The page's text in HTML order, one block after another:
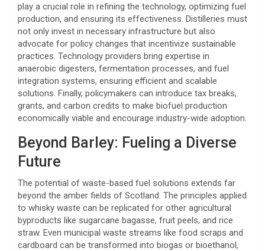
play a crucial role in refining the technology, optimizing fuel
production, and ensuring its effectiveness. Distilleries must
not only invest in necessary infrastructure but also
advocate for policy changes that incentivize sustainable
practices. Technology providers bring expertise in
anaerobic digesters, fermentation processes, and fuel
integration systems, ensuring efficient and scalable
solutions. Finally, policymakers can introduce tax breaks,
grants, and carbon credits to make biofuel production
economically viable and encourage industry-wide adoption.
Beyond Barley: Fueling a Diverse
Future
The potential of waste-based fuel solutions extends far
beyond the amber fields of Scotland. The principles applied
to whisky waste can be replicated for other agricultural
byproducts like sugarcane bagasse, fruit peels, and rice
straw. Even municipal waste streams like food scraps and
cardboard can be transformed into biogas or bioethanol,